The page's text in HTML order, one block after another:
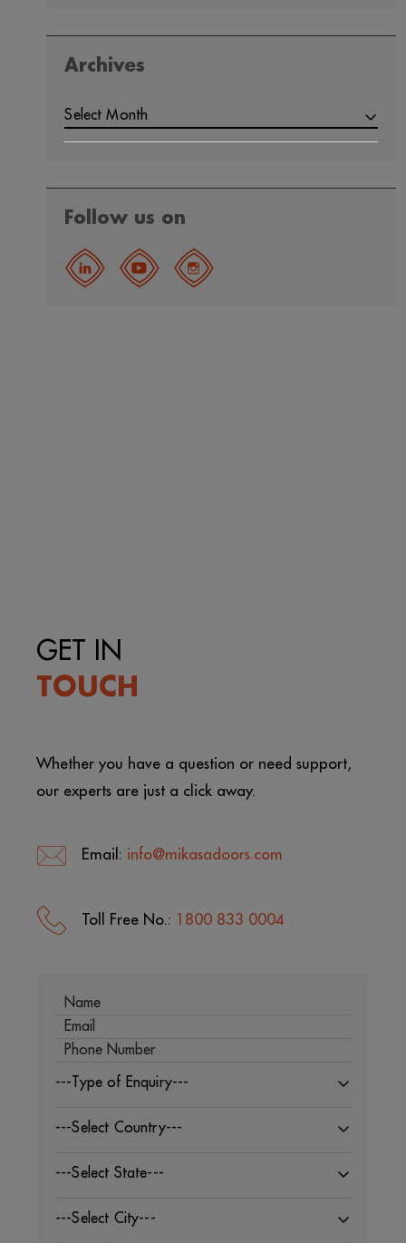
Archives
Select Month
Follow us on
GET IN
TOUCH
Whether you have a question or need support,
our experts are just a click away.
Email: info@mikasadoors.com
Toll Free No.: 1800 833 0004
---Type of Enquiry---
---Select Country---
---Select State---
---Select City---